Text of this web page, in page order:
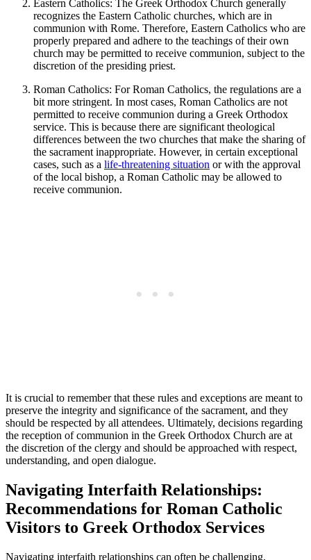
Eastern Catholics: The Greek Orthodox Church generally
recognizes the Eastern Catholic churches, which are in
communion with Rome. Therefore, Eastern Catholics who are
properly prepared and adhere to the teachings of their own
church may be permitted to receive communion, subject to the
discretion of the presiding priest.
Roman Catholics: For Roman Catholics, the regulations are a
bit more stringent. In most cases, Roman Catholics are not
permitted to receive communion during a Greek Orthodox
service. This is because there are significant theological
differences between the two churches that make the sharing of
the sacrament inappropriate. However, in certain exceptional
cases, such as a life-threatening situation or with the approval
of the local bishop, a Roman Catholic may be allowed to
receive communion.
It is crucial to remember that these rules and exceptions are meant to
preserve the integrity and significance of the sacrament, and they
should be respected by all attendees. Ultimately, decisions regarding
the reception of communion in the Greek Orthodox Church are at
the discretion of the clergy and should be approached with respect,
understanding, and open dialogue.
Navigating Interfaith Relationships:
Recommendations for Roman Catholic
Visitors to Greek Orthodox Services
Navigating interfaith relationships can often be challenging,